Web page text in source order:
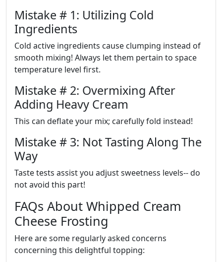
Mistake # 1: Utilizing Cold
Ingredients
Cold active ingredients cause clumping instead of
smooth mixing! Always let them pertain to space
temperature level first.
Mistake # 2: Overmixing After
Adding Heavy Cream
This can deflate your mix; carefully fold instead!
Mistake # 3: Not Tasting Along The
Way
Taste tests assist you adjust sweetness levels-- do
not avoid this part!
FAQs About Whipped Cream
Cheese Frosting
Here are some regularly asked concerns
concerning this delightful topping: